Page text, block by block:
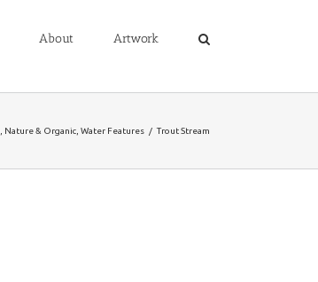
About Artwork
Nature & Organic Water Features / Trout Stream